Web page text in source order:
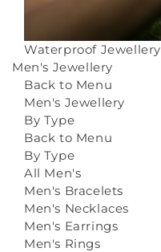
Waterproof Jewellery
Men's Jewellery
Back to Menu
Men's Jewellery
By Type
Back to Menu
By Type
All Men's
Men's Bracelets
Men's Necklaces
Men's Earrings
Men's Rings